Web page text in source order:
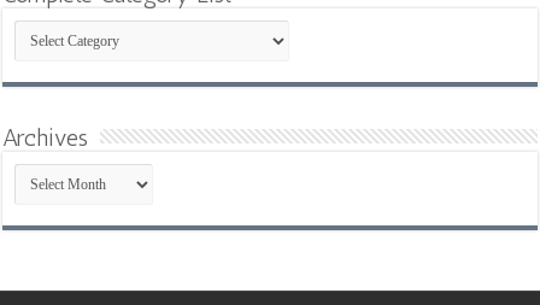
Complete
Category
List
Archives
Archives